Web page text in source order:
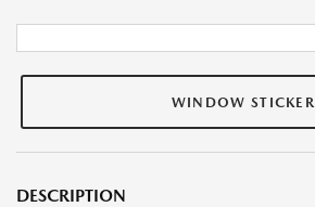
WINDOW STICKER
DESCRIPTION